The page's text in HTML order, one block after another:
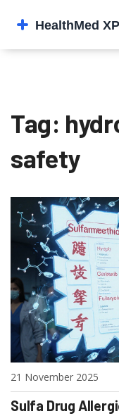
Tag:
safety
21 November 2025
Sulfa Drug